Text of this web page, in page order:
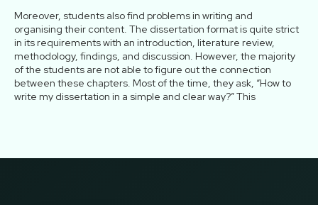
Moreover, students also find problems in writing and
organising their content. The dissertation format is quite strict
in its requirements with an introduction, literature review,
methodology, findings, and discussion. However, the majority
of the students are not able to figure out the connection
between these chapters. Most of the time, they ask, “How to
write my dissertation in a simple and clear way?” This
more pressure on the students. Quite a number of students